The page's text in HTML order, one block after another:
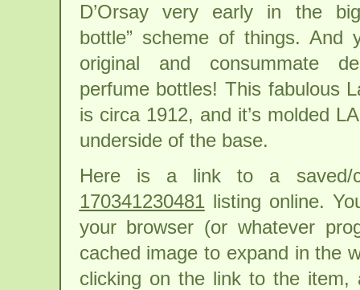
D’Orsay very early in the
bottle” scheme of things. And
original and consummate
perfume bottles! This fabulous
is circa 1912, and it’s molded
underside of the base.
Here is a link to a saved/
170341230481listing online.
your browser (or whatever
cached image to expand in the
clicking on the link to the item,